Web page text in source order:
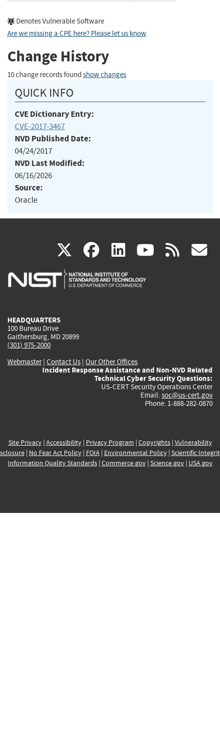
Denotes Vulnerable Software
Are we missing a CPE here? Please let us know.
Change History
10 change records found show changes
QUICK INFO
CVE Dictionary Entry:
CVE-2017-3467
NVD Published Date:
04/24/2017
NVD Last Modified:
06/16/2026
Source:
Oracle
X(link
is
facebook
(link
is
linkedin
(link
is
(link rss
HEADQUARTERS
100 Bureau Drive
Gaithersburg, MD 20899
(301) 975-2000
Webmaster| Contact Us | Our Other Offices
Incident Response Assistance and Non-NVD Related
Technical Cyber Security Questions:
US-CERT Security Operations Center
Email: soc@us-cert.gov
Phone: 1-888-282-0870
Site Privacy| Accessibility| Privacy Program | Copyrights| Vulnerability
| No Fear Act Policy| FOIA| Environmental Policy| Scientific
Information Quality Standards| Commerce.gov| Science.gov| USA.gov